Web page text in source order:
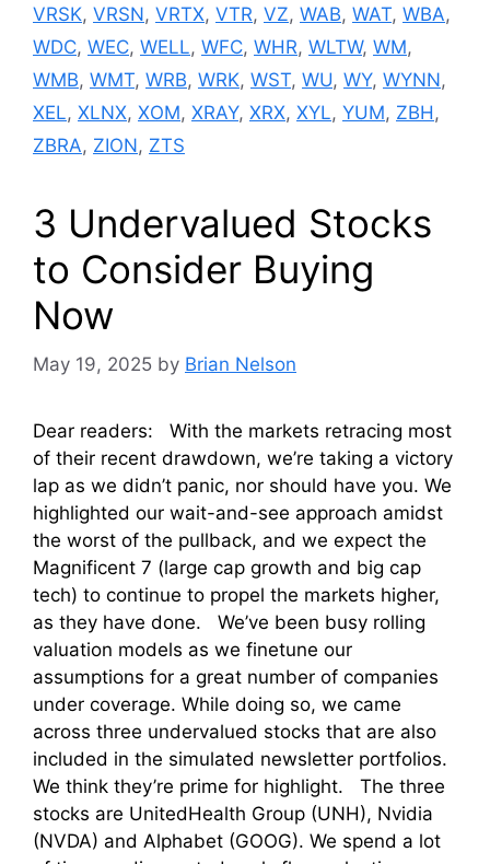
VRSK, VRSN, VRTX, VTR, VZ, WAB, WAT, WBA,
WDC, WEC, WELL, WFC, WHR, WLTW, WM,
WMB, WMT, WRB, WRK, WST, WU, WY, WYNN,
XEL, XLNX, XOM, XRAY, XRX, XYL, YUM, ZBH,
ZBRA, ZION, ZTS
3 Undervalued Stocks
to Consider Buying
Now
May 19, 2025 by Brian Nelson
Dear readers: With the markets retracing most
of their recent drawdown, we’re taking a victory
lap as we didn’t panic, nor should have you. We
highlighted our wait-and-see approach amidst
the worst of the pullback, and we expect the
Magnificent 7 (large cap growth and big cap
tech) to continue to propel the markets higher,
as they have done. We’ve been busy rolling
valuation models as we finetune our
assumptions for a great number of companies
under coverage. While doing so, we came
across three undervalued stocks that are also
included in the simulated newsletter portfolios.
We think they’re prime for highlight. The three
stocks are UnitedHealth Group (UNH), Nvidia
(NVDA) and Alphabet (GOOG). We spend a lot